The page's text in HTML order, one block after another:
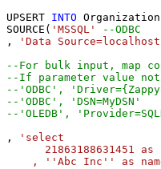
UPSERT INTO
SOURCE( 'MSSQL'
--ODBC
,
'Data
--For bulk input, map
--If parameter value not
--'ODBC',
--'ODBC', 'DSN=MyDSN'
--'OLEDB',
,
'select
21863188631451 as
, ''Abc Inc'' as